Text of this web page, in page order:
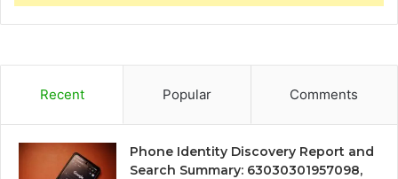
Recent Popular Comments
Phone Identity Discovery Report and
Search Summary: 63030301957098,